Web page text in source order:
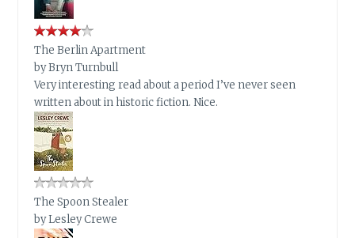
The Berlin Apartment
byBryn Turnbull
Very interesting read about a period I’ve never seen
written about in historic fiction. Nice.
The Spoon Stealer
byLesley Crewe